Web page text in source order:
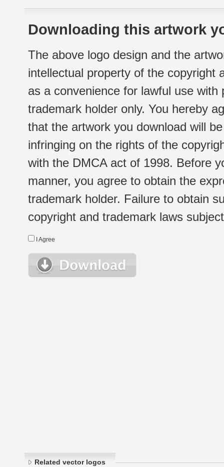
Downloading this artwork
The above logo design and the
intellectual property of the copyright
as a convenience for lawful use
trademark holder only. You hereby
that the artwork you download will
infringing on the rights of the
with the DMCA act of 1998. Before
manner, you agree to obtain the
trademark holder. Failure to obtain
copyright and trademark laws
I Agree
Related vector logos